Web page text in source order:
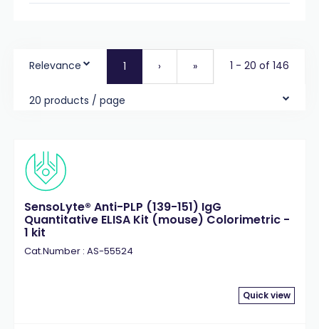
Relevance 1 › » 1 - 20 of 146
20 products / page
SensoLyte® Anti-PLP (139-151) IgG
Quantitative ELISA Kit (mouse) Colorimetric -
1 kit
Cat.Number : AS-55524
Quick view